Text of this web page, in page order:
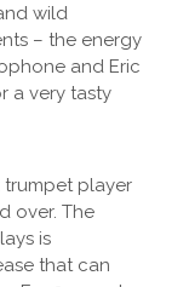
wild
– the energy
and Eric
a very tasty
trumpet player
over. The
is
that can